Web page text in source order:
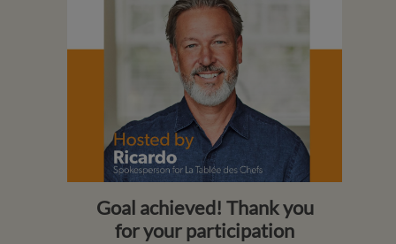
Goal achieved! Thank you
for your participation